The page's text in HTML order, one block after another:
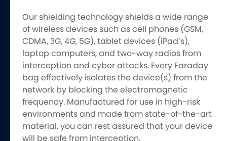
Our shielding technology shields a wide range
of wireless devices such as cell phones (GSM,
CDMA, 3G, 4G, 5G), tablet devices (iPad’s),
laptop computers, and two-way radios from
interception and cyber attacks. Every Faraday
bag effectively isolates the device(s) from the
network by blocking the electromagnetic
frequency. Manufactured for use in high-risk
environments and made from state-of-the-art
material, you can rest assured that your device
will be safe from interception.